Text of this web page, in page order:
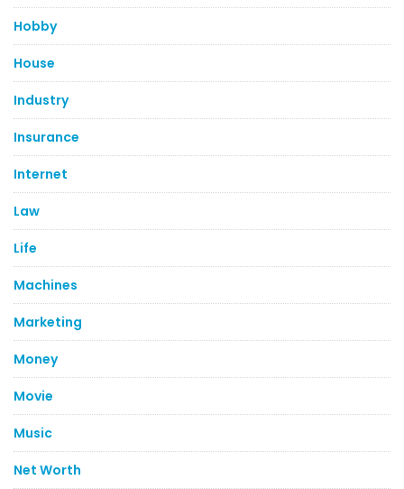
Hobby
House
Industry
Insurance
Internet
Law
Life
Machines
Marketing
Money
Movie
Music
Net Worth